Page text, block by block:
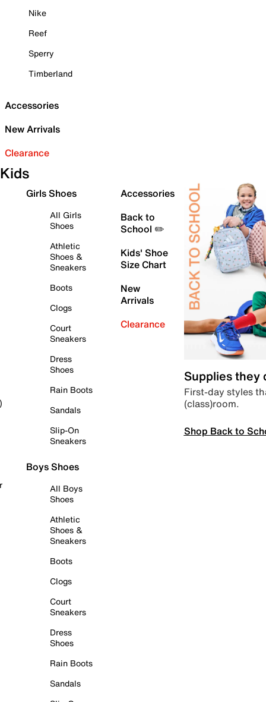
Nike
Reef
Sperry
Timberland
Accessories
New Arrivals
Clearance
Kids
Girls Shoes
All Girls
Shoes
Athletic
Shoes &
Sneakers
Boots
Clogs
Court
Sneakers
Dress
Shoes
Rain Boots
Sandals
Slip-On
Sneakers
Boys Shoes
All Boys
Shoes
Athletic
Shoes &
Sneakers
Boots
Clogs
Court
Sneakers
Dress
Shoes
Rain Boots
Sandals
Accessories
Back to
School ✏️
Kids' Shoe
Size Chart
New
Arrivals
Clearance
Supplies they
First-day styles
(class)room.
Shop Back to